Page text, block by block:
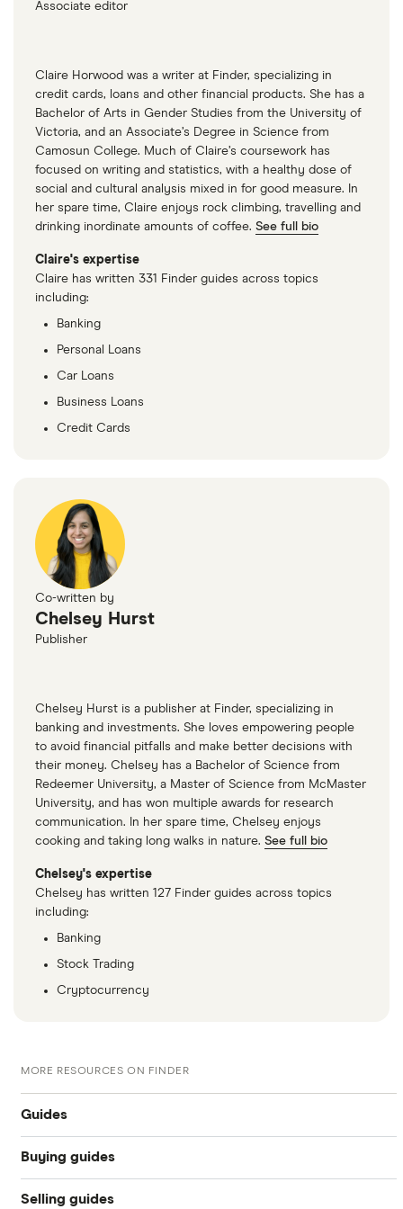
Associate editor
Claire Horwood was a writer at Finder, specializing in
credit cards, loans and other financial products. She has a
Bachelor of Arts in Gender Studies from the University of
Victoria, and an Associate’s Degree in Science from
Camosun College. Much of Claire’s coursework has
focused on writing and statistics, with a healthy dose of
social and cultural analysis mixed in for good measure. In
her spare time, Claire enjoys rock climbing, travelling and
drinking inordinate amounts of coffee. See full bio
Claire's expertise
Claire has written 331 Finder guides across topics
including:
Banking
Personal Loans
Car Loans
Business Loans
Credit Cards
Co-written by
Chelsey Hurst
Publisher
Chelsey Hurst is a publisher at Finder, specializing in
banking and investments. She loves empowering people
to avoid financial pitfalls and make better decisions with
their money. Chelsey has a Bachelor of Science from
Redeemer University, a Master of Science from McMaster
University, and has won multiple awards for research
communication. In her spare time, Chelsey enjoys
cooking and taking long walks in nature. See full bio
Chelsey's expertise
Chelsey has written 127 Finder guides across topics
including:
Banking
Stock Trading
Cryptocurrency
MORE RESOURCES ON FINDER
Guides
Compare car loans
Buying guides
Online car dealers
Selling guides